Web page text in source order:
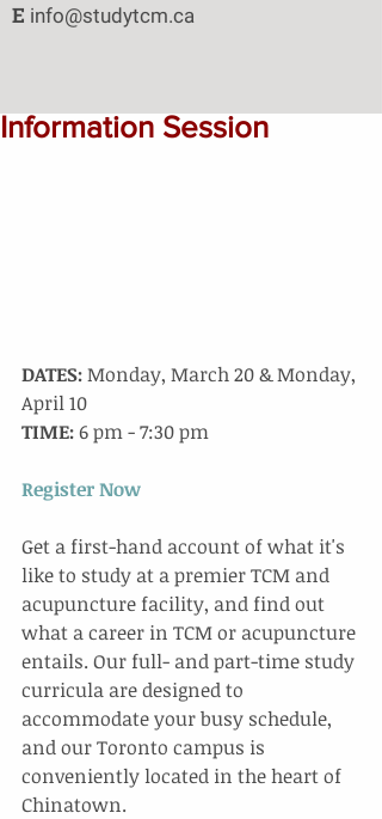
E info@studytcm.ca
Information Session
DATES: Monday, March 20 & Monday,
April 10
TIME: 6 pm - 7:30 pm
Register Now
Get a first-hand account of what it's
like to study at a premier TCM and
acupuncture facility, and find out
what a career in TCM or acupuncture
entails. Our full- and part-time study
curricula are designed to
accommodate your busy schedule,
and our Toronto campus is
conveniently located in the heart of
Chinatown.